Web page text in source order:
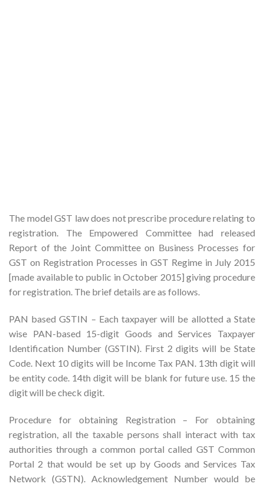
The model GST law does not prescribe procedure relating to
registration. The Empowered Committee had released
Report of the Joint Committee on Business Processes for
GST on Registration Processes in GST Regime in July 2015
[made available to public in October 2015] giving procedure
for registration. The brief details are as follows.
PAN based GSTIN – Each taxpayer will be allotted a State
wise PAN-based 15-digit Goods and Services Taxpayer
Identification Number (GSTIN). First 2 digits will be State
Code. Next 10 digits will be Income Tax PAN. 13th digit will
be entity code. 14th digit will be blank for future use. 15 the
digit will be check digit.
Procedure for obtaining Registration – For obtaining
registration, all the taxable persons shall interact with tax
authorities through a common portal called GST Common
Portal 2 that would be set up by Goods and Services Tax
Network (GSTN). Acknowledgement Number would be